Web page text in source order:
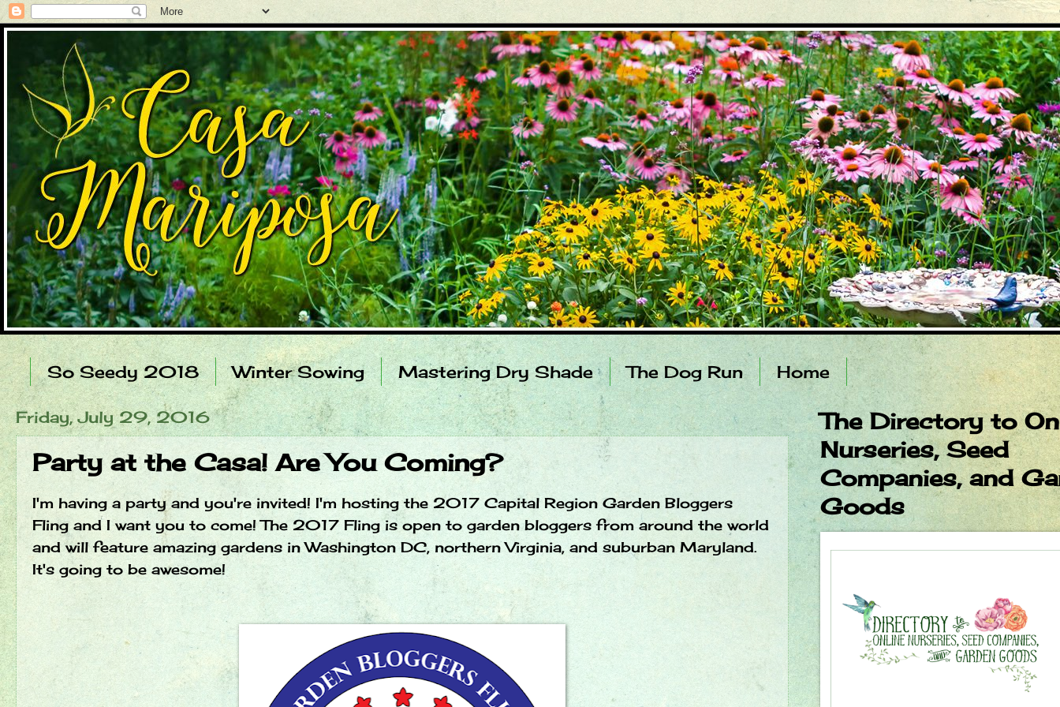
So Seedy 2018 Winter Sowing Mastering Dry Shade The Dog Run Home
Friday, July 29, 2016
Party at the Casa! Are You Coming?
I'm having a party and you're invited! I'm hosting the 2017 Capital Region Garden Bloggers
Fling and I want you to come! The 2017 Fling is open to garden bloggers from around the world
and will feature amazing gardens in Washington DC, northern Virginia, and suburban Maryland.
It's going to be awesome!
The Directory to
Nurseries, Seed
Companies, and
Goods